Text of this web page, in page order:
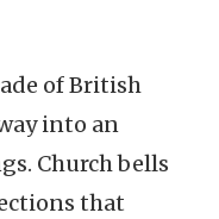
of British
into an
Church bells
that